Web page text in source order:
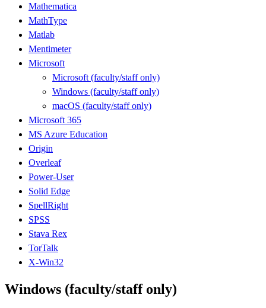
Mathematica
MathType
Matlab
Mentimeter
Microsoft
Microsoft (faculty/staff only)
Windows (faculty/staff only)
macOS (faculty/staff only)
Microsoft 365
MS Azure Education
Origin
Overleaf
Power-User
Solid Edge
SpellRight
SPSS
Stava Rex
TorTalk
X-Win32
Windows (faculty/staff only)